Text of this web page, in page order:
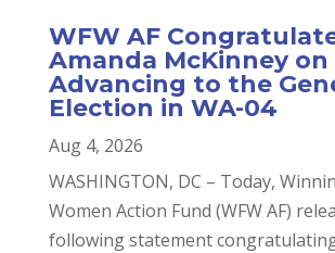
WFW AF
Amanda McKinney on
Advancing to the
Election in WA-04
Aug 4, 2026
WASHINGTON, DC – Today,
Women Action Fund (WFW AF)
following statement